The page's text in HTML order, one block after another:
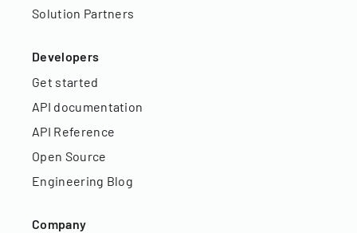
Solution Partners
Developers
Get started
API documentation
API Reference
Open Source
Engineering Blog
Company